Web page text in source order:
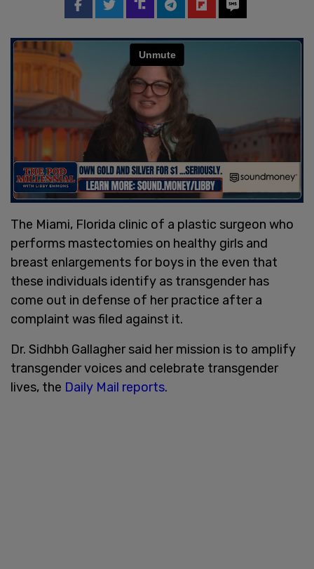
The Miami, Florida clinic of a plastic surgeon who
performs mastectomies on healthy girls and
breast enlargements for boys in the even that
these individuals identify as transgender has
come out in defense of her practice after a
complaint was filed against it.
Dr. Sidhbh Gallagher said her mission is to amplify
transgender voices and celebrate transgender
lives, the Daily Mail reports.